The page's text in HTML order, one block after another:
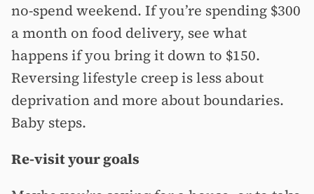
no-spend weekend. If you’re spending $300
a month on food delivery, see what
happens if you bring it down to $150.
Reversing lifestyle creep is less about
deprivation and more about boundaries.
Baby steps.
Re-visit your goals